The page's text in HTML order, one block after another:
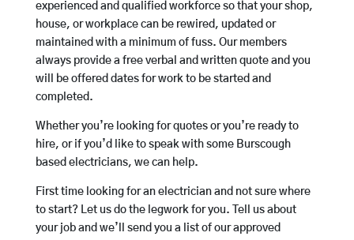
experienced and qualified workforce so that your shop,
house, or workplace can be rewired, updated or
maintained with a minimum of fuss. Our members
always provide a free verbal and written quote and you
will be offered dates for work to be started and
completed.
Whether you’re looking for quotes or you’re ready to
hire, or if you’d like to speak with some Burscough
based electricians, we can help.
First time looking for an electrician and not sure where
to start? Let us do the legwork for you. Tell us about
your job and we’ll send you a list of our approved